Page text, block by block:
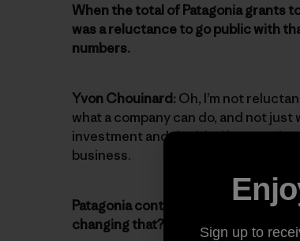
When the total of Patagonia grants
was a reluctance to go public with
numbers.
Yvon Chouinard: Oh, I’m not
what a company can do, and not
investment and decided how to
business.
Patagonia continues to give directly
changing that?
Sign up to